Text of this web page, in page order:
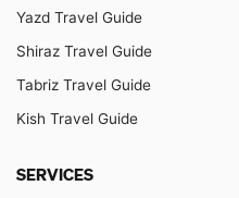
Yazd Travel Guide
Shiraz Travel Guide
Tabriz Travel Guide
Kish Travel Guide
SERVICES